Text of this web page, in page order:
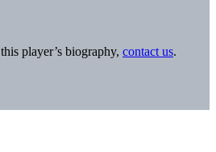
player’s biography, contact us.